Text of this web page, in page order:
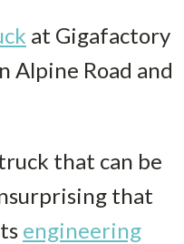
at Gigafactory
Alpine Road and
that can be
that
engineering